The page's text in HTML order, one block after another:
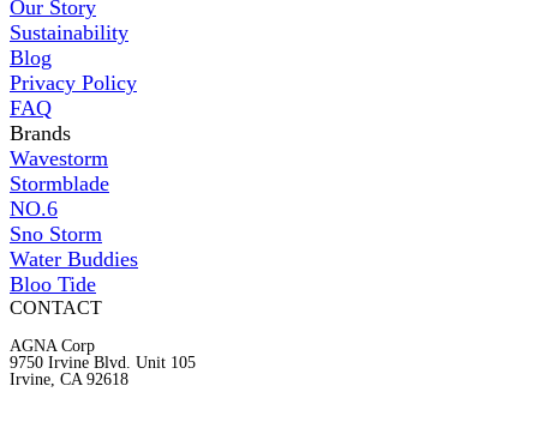
Our Story
Sustainability
Blog
Privacy Policy
FAQ
Brands
Wavestorm
Stormblade
NO.6
Sno Storm
Water Buddies
Bloo Tide
CONTACT
AGNA Corp
9750 Irvine Blvd. Unit 105
Irvine, CA 92618